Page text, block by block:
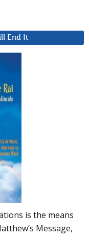
End It
is the means
Message,